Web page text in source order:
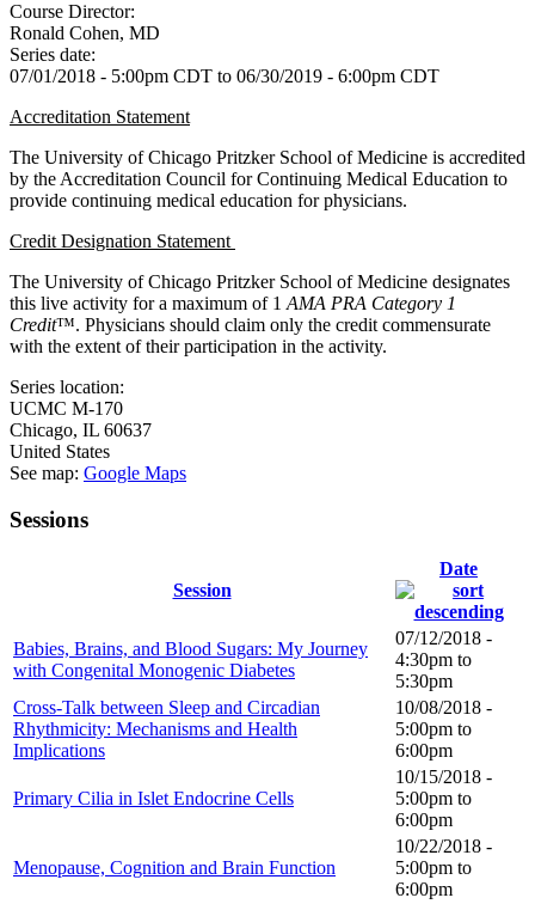
Course Director:
Ronald Cohen, MD
Series date:
07/01/2018 - 5:00pm CDT to 06/30/2019 - 6:00pm CDT
Accreditation Statement
The University of Chicago Pritzker School of Medicine is accredited
by the Accreditation Council for Continuing Medical Education to
provide continuing medical education for physicians.
Credit Designation Statement
The University of Chicago Pritzker School of Medicine designates
this live activity for a maximum of 1 AMA PRA Category 1
Credit™. Physicians should claim only the credit commensurate
with the extent of their participation in the activity.
Series location:
UCMC M-170
Chicago, IL 60637
United States
See map: Google Maps
Sessions
Session
Date
Babies, Brains, and Blood Sugars: My Journey
with Congenital Monogenic Diabetes
07/12/2018 -
4:30pm to
5:30pm
Cross-Talk between Sleep and Circadian
Rhythmicity: Mechanisms and Health
Implications
10/08/2018 -
5:00pm to
6:00pm
Primary Cilia in Islet Endocrine Cells
10/15/2018 -
5:00pm to
6:00pm
Menopause, Cognition and Brain Function
10/22/2018 -
5:00pm to
6:00pm